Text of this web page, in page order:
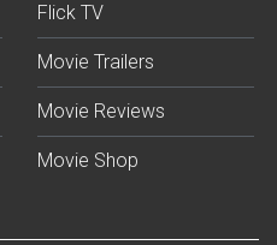
Flick TV
Movie Trailers
Movie Reviews
Movie Shop